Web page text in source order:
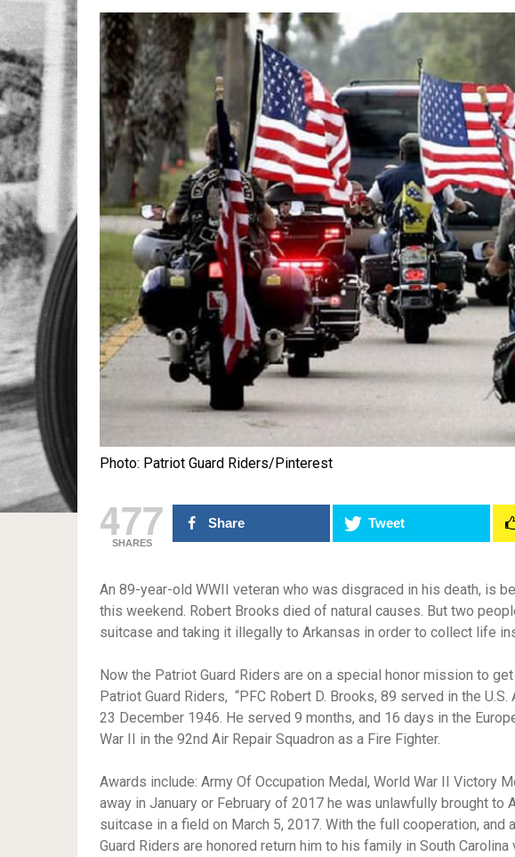
Photo: Patriot Guard Riders/Pinterest
477
SHARES
Share Tweet
An 89-year-old WWII veteran who was disgraced in his death, is
this weekend. Robert Brooks died of natural causes. But two
suitcase and taking it illegally to Arkansas in order to collect life
Now the Patriot Guard Riders are on a special honor mission to
Patriot Guard Riders, “PFC Robert D. Brooks, 89 served in the
23 December 1946. He served 9 months, and 16 days in the
War II in the 92nd Air Repair Squadron as a Fire Fighter.
Awards include: Army Of Occupation Medal, World War II Victory
away in January or February of 2017 he was unlawfully brought to
suitcase in a field on March 5, 2017. With the full cooperation,
Guard Riders are honored return him to his family in South